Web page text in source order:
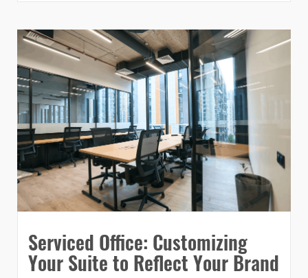
Serviced Office: Customizing
Your Suite to Reflect Your Brand